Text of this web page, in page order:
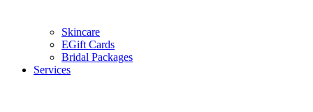
Skincare
EGift Cards
Bridal Packages
Services